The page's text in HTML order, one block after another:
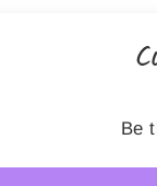
Be